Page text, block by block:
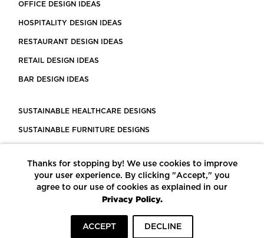
OFFICE DESIGN IDEAS
HOSPITALITY DESIGN IDEAS
RESTAURANT DESIGN IDEAS
RETAIL DESIGN IDEAS
BAR DESIGN IDEAS
SUSTAINABLE HEALTHCARE DESIGNS
SUSTAINABLE FURNITURE DESIGNS
LEED CERTIFIED PROJECTS
CONSTRUCTION SOLUTIONS
POWERED BY ECOMEDES
Thanks for stopping by! We use cookies to improve
your user experience. By clicking "Accept," you
agree to our use of cookies as explained in our
Privacy Policy.
ACCEPT DECLINE